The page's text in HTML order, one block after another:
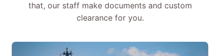
that, our staff make documents and custom
clearance for you.